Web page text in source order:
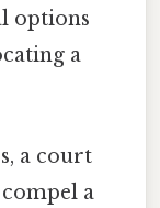
options
a
a court
a